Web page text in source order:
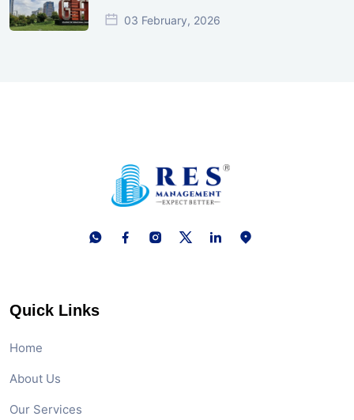
03 February, 2026
Quick Links
Home
About Us
Our Services